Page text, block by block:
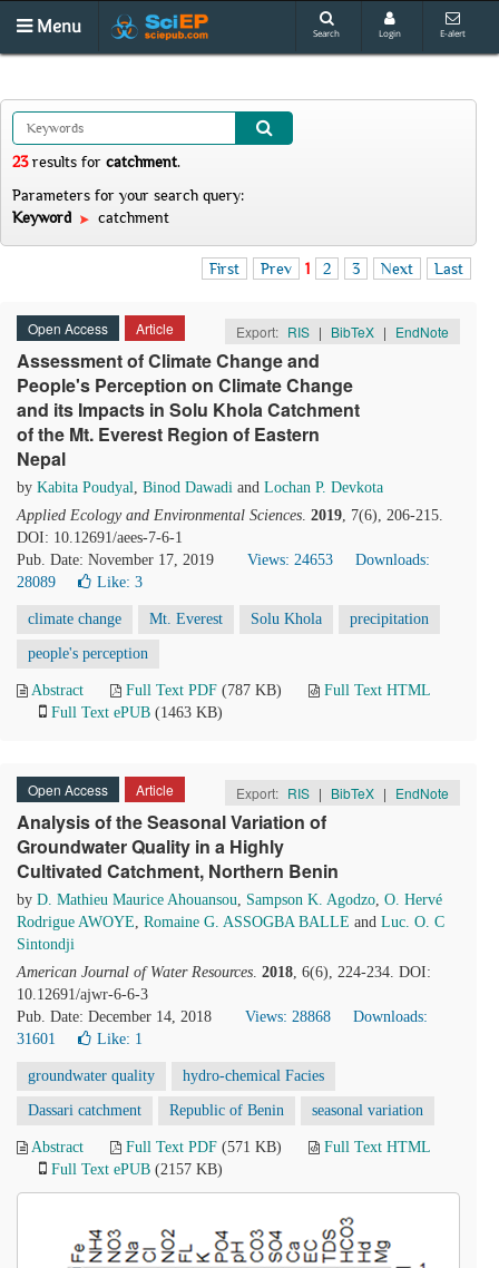
Menu Search Login E-alert
23results for catchment.
Parameters for your search query:
Keyword
catchment
First Prev 1 2 3 Next Last
Open Access Article Export: RIS | BibTeX | EndNote
Assessment of Climate Change and
People's Perception on Climate Change
and its Impacts in Solu Khola Catchment
of the Mt. Everest Region of Eastern
Nepal
by Kabita Poudyal, Binod Dawadi and Lochan P. Devkota
Applied Ecology and Environmental Sciences. 2019, 7(6), 206-215.
DOI: 10.12691/aees-7-6-1
Pub. Date: November 17, 2019
Views: 24653
Downloads:
28089
Like: 3
climate change Mt. Everest Solu Khola precipitation
people's perception
Abstract Full Text PDF (787 KB)
Full Text HTML
Full Text ePUB (1463 KB)
Open Access Article Export: RIS | BibTeX | EndNote
Analysis of the Seasonal Variation of
Groundwater Quality in a Highly
Cultivated Catchment, Northern Benin
by D. Mathieu Maurice Ahouansou, Sampson K. Agodzo, O. Hervé
Rodrigue AWOYE, Romaine G. ASSOGBA BALLE and Luc. O. C
Sintondji
American Journal of Water Resources. 2018, 6(6), 224-234. DOI:
10.12691/ajwr-6-6-3
Pub. Date: December 14, 2018
Views: 28868
Downloads:
31601
Like: 1
groundwater quality hydro-chemical Facies
Dassari catchment Republic of Benin seasonal variation
Abstract Full Text PDF (571 KB)
Full Text HTML
Full Text ePUB (2157 KB)